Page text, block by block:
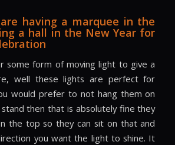
having a marquee in the
a hall in the New Year for
some form of moving light to give a
well these lights are perfect for
would prefer to not hang them on
then that is absolutely fine they
the top so they can sit on that and
you want the light to shine. It